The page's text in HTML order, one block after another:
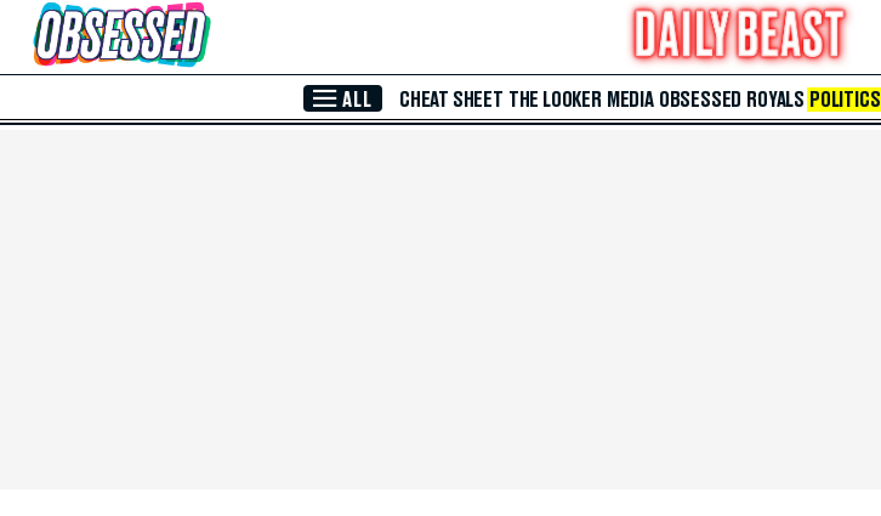
Skip to Main Content
ALL CHEAT SHEET THE LOOKER MEDIA OBSESSED ROYALS POLITICS